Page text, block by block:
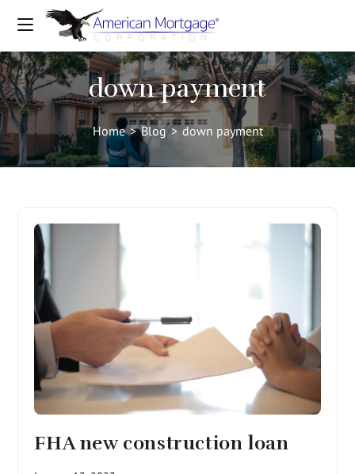
down payment
Home > Blog > down payment
FHA new construction loan